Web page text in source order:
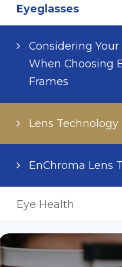
Eyeglasses
Considering Your
When Choosing
Frames
Lens Technology
EnChroma Lens
Eye Health